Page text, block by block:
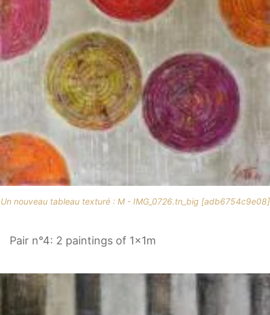
Un nouveau tableau texturé : M - IMG_0726.tn_big [adb6754c9e08]
Pair n°4: 2 paintings of 1x1m